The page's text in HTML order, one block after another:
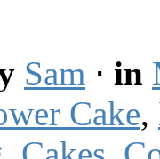
Sam ⋅ in
Cake,